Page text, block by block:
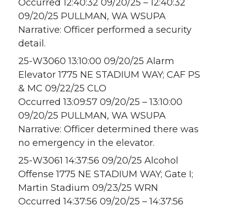
Occurred 12:40:32 09/20/25 – 12:40:32
09/20/25 PULLMAN, WA WSUPA
Narrative: Officer performed a security
detail.
25-W3060 13:10:00 09/20/25 Alarm
Elevator 1775 NE STADIUM WAY; CAF PS
& MC 09/22/25 CLO
Occurred 13:09:57 09/20/25 – 13:10:00
09/20/25 PULLMAN, WA WSUPA
Narrative: Officer determined there was
no emergency in the elevator.
25-W3061 14:37:56 09/20/25 Alcohol
Offense 1775 NE STADIUM WAY; Gate I;
Martin Stadium 09/23/25 WRN
Occurred 14:37:56 09/20/25 – 14:37:56